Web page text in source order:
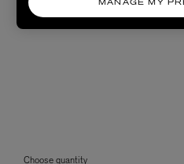
Choose quantity
MANAGE MY